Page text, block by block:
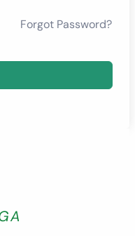
Forgot Password?